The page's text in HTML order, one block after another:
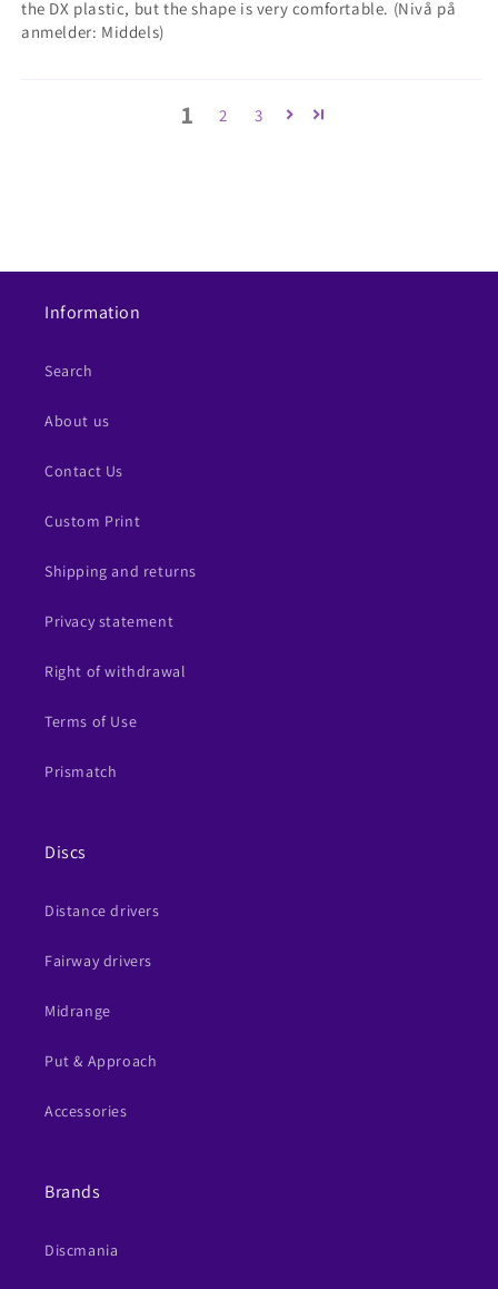
the DX plastic, but the shape is very comfortable. (Nivå på
anmelder: Middels)
1 2 3
Information
Search
About us
Contact Us
Custom Print
Shipping and returns
Privacy statement
Right of withdrawal
Terms of Use
Prismatch
Discs
Distance drivers
Fairway drivers
Midrange
Put & Approach
Accessories
Brands
Discmania